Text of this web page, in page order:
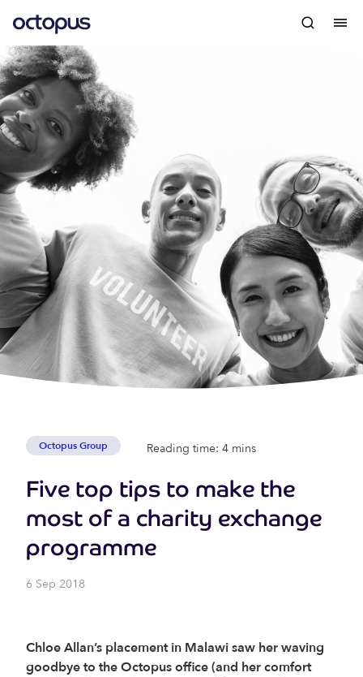
Octopus Group Reading time: 4 mins
Five top tips to make the
most of a charity exchange
programme
6 Sep 2018
Chloe Allan’s placement in Malawi saw her waving
goodbye to the Octopus office (and her comfort